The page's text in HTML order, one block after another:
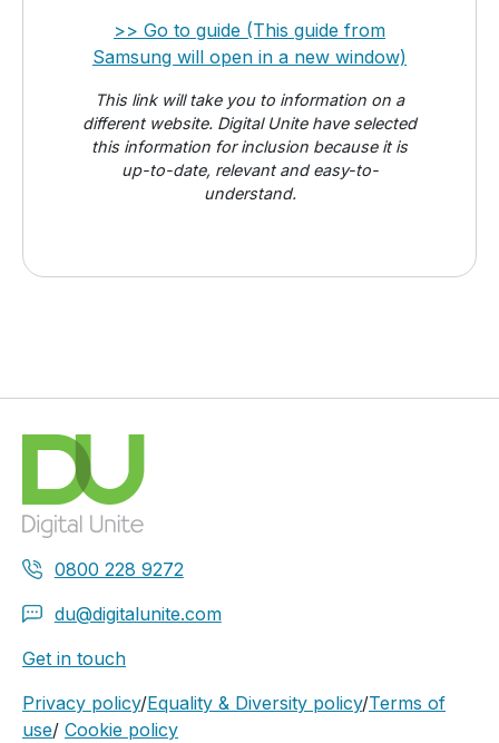
>> Go to guide (This guide from
Samsung will open in a new window)
This link will take you to information on a
different website. Digital Unite have selected
this information for inclusion because it is
up-to-date, relevant and easy-to-
understand.
0800 228 9272
du@digitalunite.com
Get in touch
Privacy policy/Equality & Diversity policy/Terms of
use/ Cookie policy